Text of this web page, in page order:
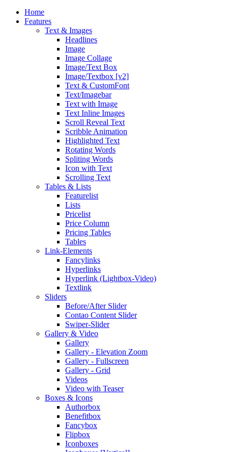
Home
Features
Text & Images
Headlines
Image
Image Collage
Image/Text Box
Image/Textbox [v2]
Text & CustomFont
Text/Imagebar
Text with Image
Text Inline Images
Scroll Reveal Text
Scribble Animation
Highlighted Text
Rotating Words
Spliting Words
Icon with Text
Scrolling Text
Tables & Lists
Featurelist
Lists
Pricelist
Price Column
Pricing Tables
Tables
Link-Elements
Fancylinks
Hyperlinks
Hyperlink (Lightbox-Video)
Textlink
Sliders
Before/After Slider
Contao Content Slider
Swiper-Slider
Gallery & Video
Gallery
Gallery - Elevation Zoom
Gallery - Fullscreen
Gallery - Grid
Videos
Video with Teaser
Boxes & Icons
Authorbox
Benefitbox
Fancybox
Flipbox
Iconboxes